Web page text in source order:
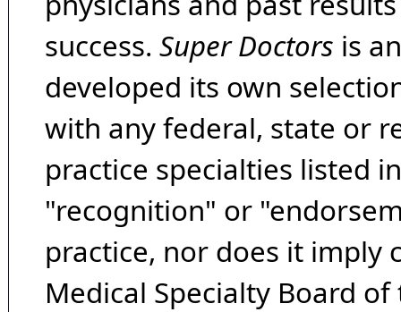
success. Super Doctors is
developed its own
with any federal, state or
practice specialties listed
"recognition" or
practice, nor does it imply
Medical Specialty Board